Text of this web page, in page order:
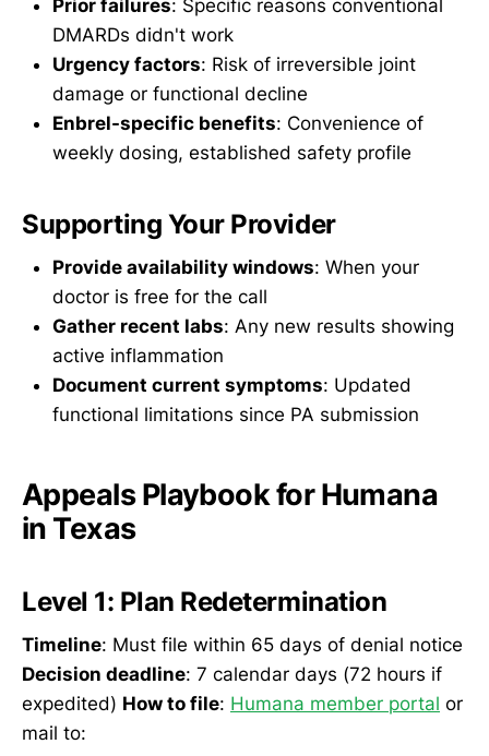
Prior failures: Specific reasons conventional
DMARDs didn't work
Urgency factors: Risk of irreversible joint
damage or functional decline
Enbrel-specific benefits: Convenience of
weekly dosing, established safety profile
Supporting Your Provider
Provide availability windows: When your
doctor is free for the call
Gather recent labs: Any new results showing
active inflammation
Document current symptoms: Updated
functional limitations since PA submission
Appeals Playbook for Humana
in Texas
Level 1: Plan Redetermination
Timeline: Must file within 65 days of denial notice
Decision deadline: 7 calendar days (72 hours if
expedited) How to file: Humana member portal or
mail to: